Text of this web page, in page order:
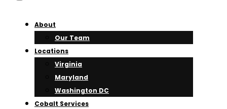
About
Our Team
Locations
Virginia
Maryland
Washington DC
Cobalt Services